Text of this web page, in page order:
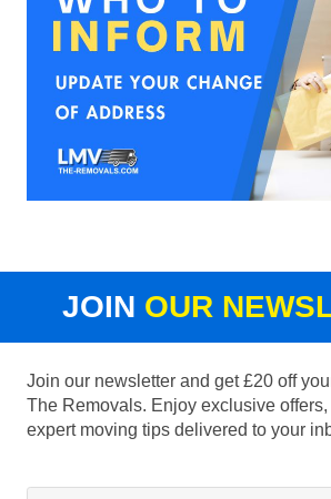
JOIN OUR
Join our newsletter and get £20 off
The Removals. Enjoy exclusive
expert moving tips delivered to your